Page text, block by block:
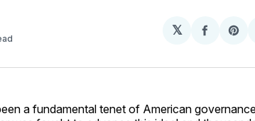
𝕏
Share
a fundamental tenet of American